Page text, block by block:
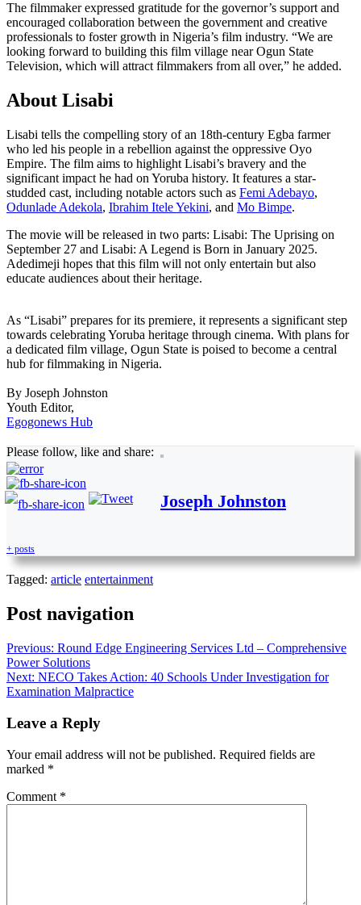
The filmmaker expressed gratitude for the governor’s support and
encouraged collaboration between the government and creative
professionals to foster growth in Nigeria’s film industry. “We are
looking forward to building this film village near Ogun State
Television, which will attract filmmakers from all over,” he added.
About Lisabi
Lisabi tells the compelling story of an 18th-century Egba farmer
who led his people in a rebellion against the oppressive Oyo
Empire. The film aims to highlight Lisabi’s bravery and the
significant impact he had on Yoruba history. It features a star-
studded cast, including notable actors such as Femi Adebayo,
Odunlade Adekola, Ibrahim Itele Yekini, and Mo Bimpe.
The movie will be released in two parts: Lisabi: The Uprising on
September 27 and Lisabi: A Legend is Born in January 2025.
Adedimeji hopes that this film will not only entertain but also
educate audiences about their heritage.
As “Lisabi” prepares for its premiere, it represents a significant step
towards celebrating Yoruba heritage through cinema. With plans for
a dedicated film village, Ogun State is poised to become a central
hub for filmmaking in Nigeria.
By Joseph Johnston
Youth Editor,
Egogonews Hub
Please follow, like and share:
Joseph Johnston
+ posts
Tagged: article entertainment
Post navigation
Previous: Round Edge Engineering Services Ltd – Comprehensive
Power Solutions
Next: NECO Takes Action: 40 Schools Under Investigation for
Examination Malpractice
Leave a Reply
Your email address will not be published. Required fields are
marked *
Comment *